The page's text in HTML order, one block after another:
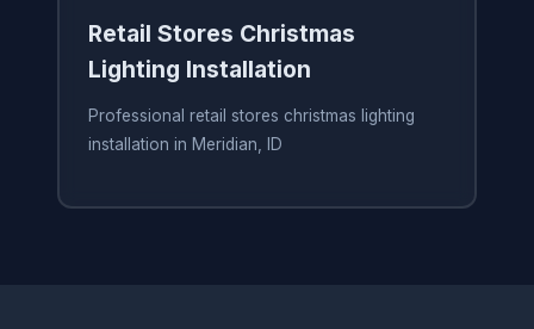
Retail Stores Christmas
Lighting Installation
Professional retail stores christmas lighting
installation in Meridian, ID